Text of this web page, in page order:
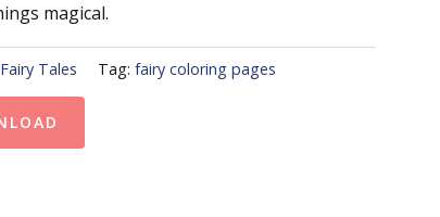
magical.
Fairy Tales Tag: fairy coloring pages